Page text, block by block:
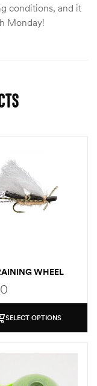
conditions, and it
Monday!
WHEEL
SELECT OPTIONS